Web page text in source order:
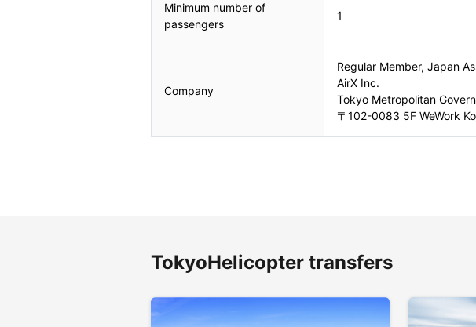
Minimum number of
passengers
1
Company
Regular Member, Japan
AirX Inc.
Tokyo Metropolitan
〒102-0083 5F WeWork
TokyoHelicopter transfers